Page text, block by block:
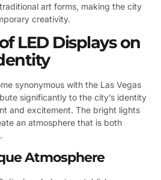
art forms, making the city
creativity.
LED Displays on
synonymous with the Las Vegas
significantly to the city’s identity
and excitement. The bright lights
an atmosphere that is both
Atmosphere